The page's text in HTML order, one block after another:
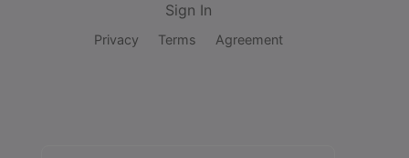
Sign In
Privacy Terms Agreement